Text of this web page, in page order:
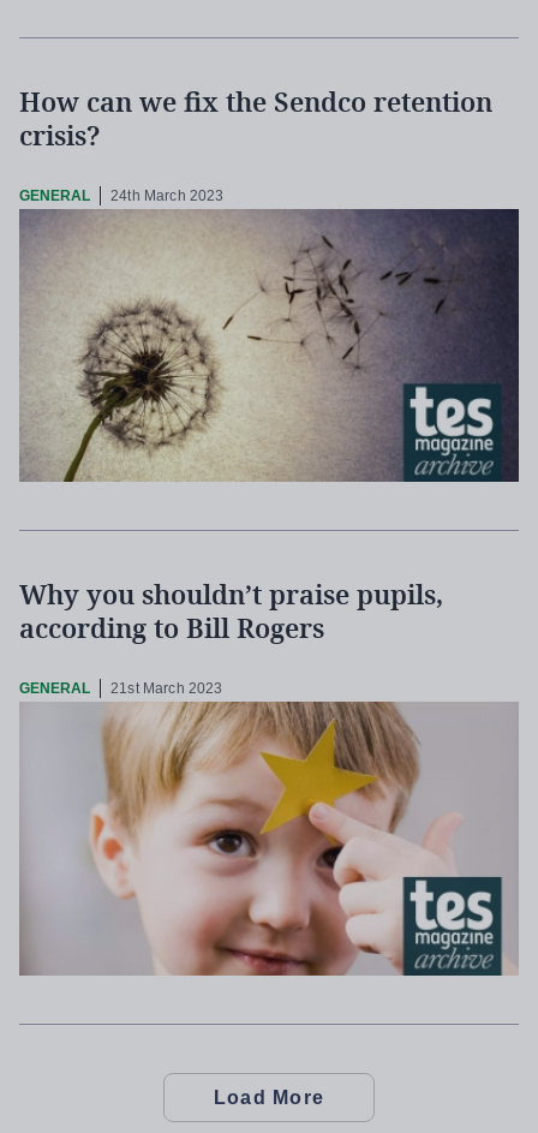
How can we fix the Sendco retention
crisis?
GENERAL 24th March 2023
Why you shouldn’t praise pupils,
according to Bill Rogers
GENERAL 21st March 2023
Load More